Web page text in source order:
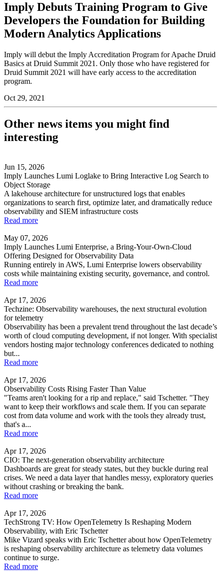
Imply Debuts Training Program to Give
Developers the Foundation for Building
Modern Analytics Applications
Imply will debut the Imply Accreditation Program for Apache Druid
Basics at Druid Summit 2021. Only those who have registered for
Druid Summit 2021 will have early access to the accreditation
program.
Oct 29, 2021
Other news items you might find
interesting
Jun 15, 2026
Imply Launches Lumi Loglake to Bring Interactive Log Search to
Object Storage
A lakehouse architecture for unstructured logs that enables
organizations to search first, optimize later, and dramatically reduce
observability and SIEM infrastructure costs
Read more
May 07, 2026
Imply Launches Lumi Enterprise, a Bring-Your-Own-Cloud
Offering Designed for Observability Data
Running entirely in AWS, Lumi Enterprise lowers observability
costs while maintaining existing security, governance, and control.
Read more
Apr 17, 2026
Techzine: Observability warehouses, the next structural evolution
for telemetry
Observability has been a prevalent trend throughout the last decade’s
worth of cloud computing development, if not longer. With specialist
vendors hosting major technology conferences dedicated to nothing
but...
Read more
Apr 17, 2026
Observability Costs Rising Faster Than Value
"Teams aren't looking for a rip and replace," said Tschetter. "They
want to keep their workflows and scale them. If you can separate
cost from data volume and work with the tools they already trust,
that's a...
Read more
Apr 17, 2026
CIO: The next-generation observability architecture
Dashboards are great for steady states, but they buckle during real
crises. We need a data layer that handles messy, exploratory queries
without crashing or breaking the bank.
Read more
Apr 17, 2026
TechStrong TV: How OpenTelemetry Is Reshaping Modern
Observability, with Eric Tschetter
Mike Vizard speaks with Eric Tschetter about how OpenTelemetry
is reshaping observability architecture as telemetry data volumes
continue to surge.
Read more